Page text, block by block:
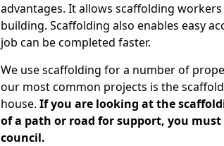
advantages. It allows scaffolding
building. Scaffolding also enables easy
job can be completed faster.
We use scaffolding for a number of
our most common projects is the
house. If you are looking at the
of a path or road for support, you
council.